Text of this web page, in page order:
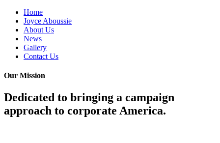
Home
Joyce Aboussie
About Us
News
Gallery
Contact Us
Our Mission
Dedicated to bringing a campaign
approach to corporate America.